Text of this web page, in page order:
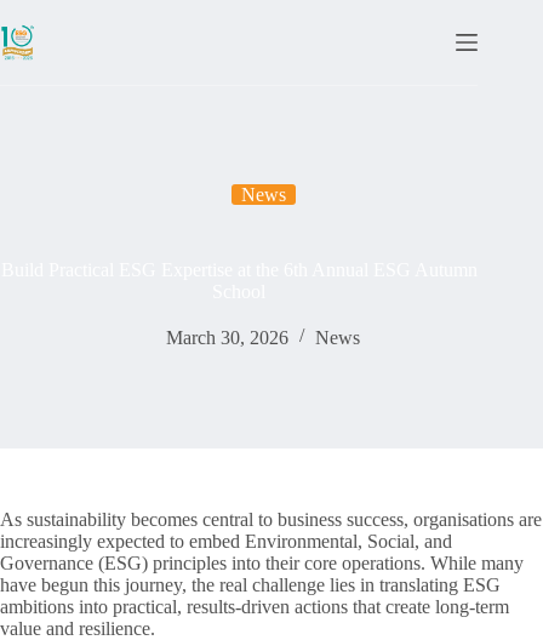
News
March 30, 2026 News
As sustainability becomes central to business success, organisations are
increasingly expected to embed Environmental, Social, and
Governance (ESG) principles into their core operations. While many
have begun this journey, the real challenge lies in translating ESG
ambitions into practical, results-driven actions that create long-term
value and resilience.